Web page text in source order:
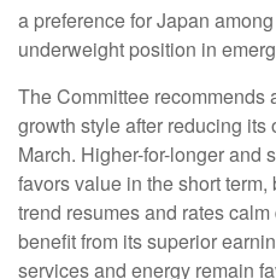
a preference for Japan
underweight position in
The Committee recommends
growth style after reducing
March. Higher-for-longer and
favors value in the short
trend resumes and rates
benefit from its superior
services and energy remain